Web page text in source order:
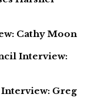
Cathy Moon
Interview:
Greg